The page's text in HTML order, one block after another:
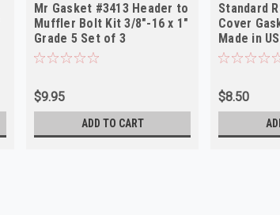
Mr Gasket #3413 Header to
Muffler Bolt Kit 3/8"-16 x 1"
Grade 5 Set of 3
$9.95
ADD TO CART
Standard
Cover
Made in
$8.50